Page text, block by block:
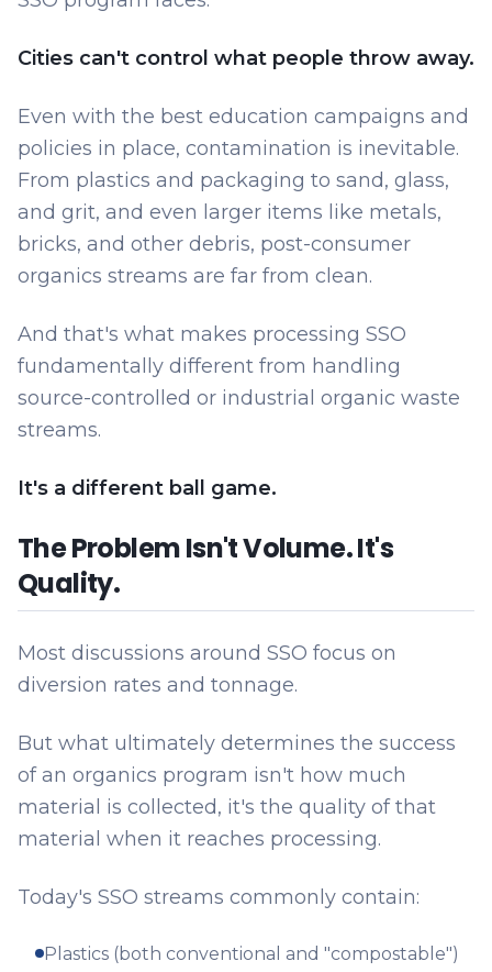
Cities can't control what people throw away.
Even with the best education campaigns and
policies in place, contamination is inevitable.
From plastics and packaging to sand, glass,
and grit, and even larger items like metals,
bricks, and other debris, post-consumer
organics streams are far from clean.
And that's what makes processing SSO
fundamentally different from handling
source-controlled or industrial organic waste
streams.
It's a different ball game.
The Problem Isn't Volume. It's
Quality.
Most discussions around SSO focus on
diversion rates and tonnage.
But what ultimately determines the success
of an organics program isn't how much
material is collected, it's the quality of that
material when it reaches processing.
Today's SSO streams commonly contain:
Plastics (both conventional and "compostable")